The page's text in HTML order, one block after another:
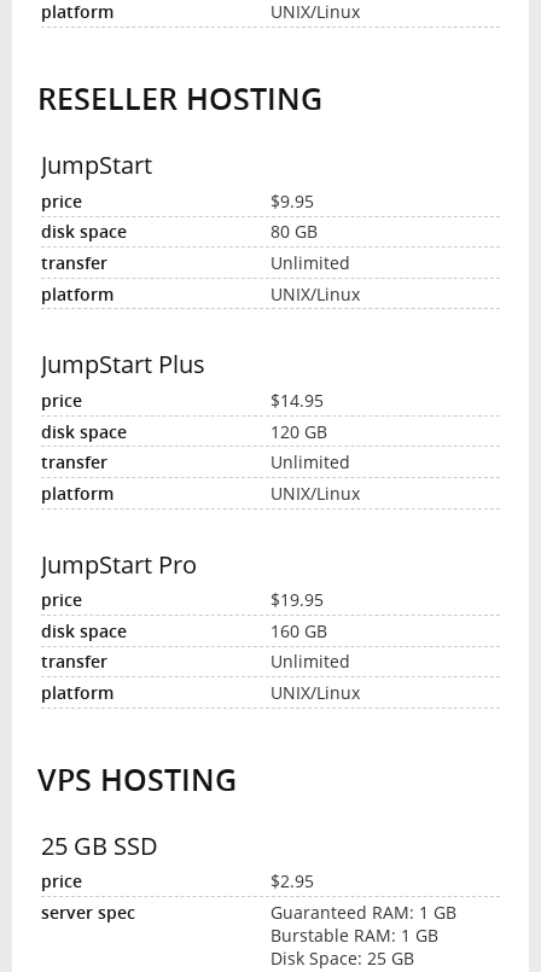
UNIX/Linux
RESELLER HOSTING
JumpStart
$9.95
80 GB
Unlimited
UNIX/Linux
JumpStart Plus
$14.95
120 GB
Unlimited
UNIX/Linux
JumpStart Pro
$19.95
160 GB
Unlimited
UNIX/Linux
VPS HOSTING
25 GB SSD
$2.95
Guaranteed RAM: 1 GB
Burstable RAM: 1 GB
Disk Space: 25 GB